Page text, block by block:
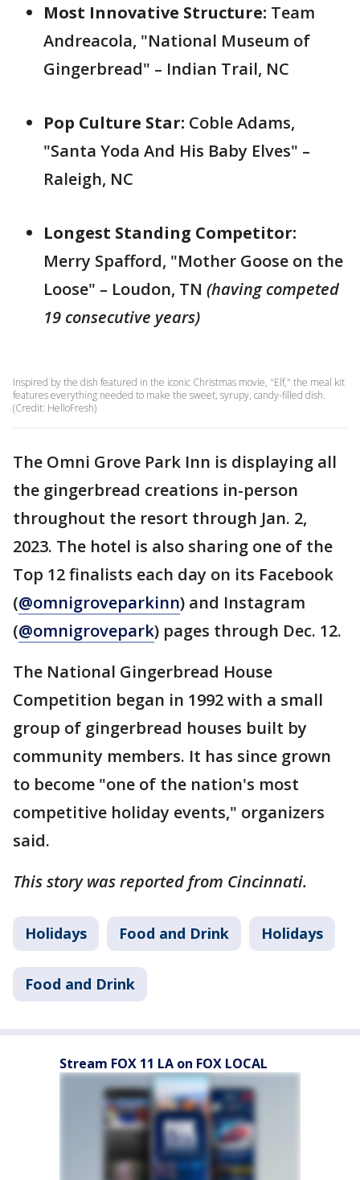
Most Innovative Structure: Team
Andreacola, "National Museum of
Gingerbread" – Indian Trail, NC
Pop Culture Star: Coble Adams,
"Santa Yoda And His Baby Elves" –
Raleigh, NC
Longest Standing Competitor:
Merry Spafford, "Mother Goose on the
Loose" – Loudon, TN (having competed
19 consecutive years)
Inspired by the dish featured in the iconic Christmas movie, "Elf," the meal kit
features everything needed to make the sweet, syrupy, candy-filled dish.
(Credit: HelloFresh)
The Omni Grove Park Inn is displaying all
the gingerbread creations in-person
throughout the resort through Jan. 2,
2023. The hotel is also sharing one of the
Top 12 finalists each day on its Facebook
(@omnigroveparkinn) and Instagram
(@omnigrovepark) pages through Dec. 12.
The National Gingerbread House
Competition began in 1992 with a small
group of gingerbread houses built by
community members. It has since grown
to become "one of the nation's most
competitive holiday events," organizers
said.
This story was reported from Cincinnati.
Holidays Food and Drink Holidays
Food and Drink
Stream FOX 11 LA on FOX LOCAL